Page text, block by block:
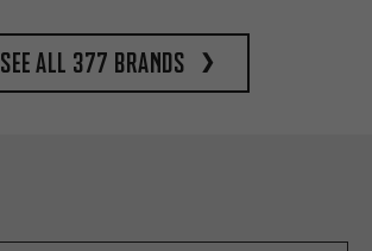
See all 377 brands